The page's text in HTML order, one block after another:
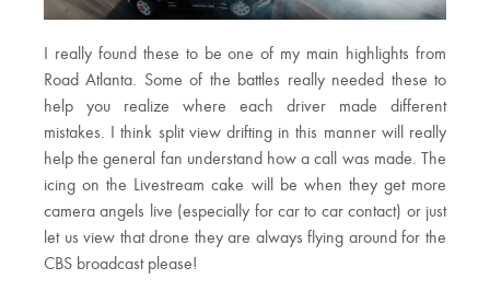
I really found these to be one of my main highlights from
Road Atlanta. Some of the battles really needed these to
help you realize where each driver made different
mistakes. I think split view drifting in this manner will really
help the general fan understand how a call was made. The
icing on the Livestream cake will be when they get more
camera angels live (especially for car to car contact) or just
let us view that drone they are always flying around for the
CBS broadcast please!